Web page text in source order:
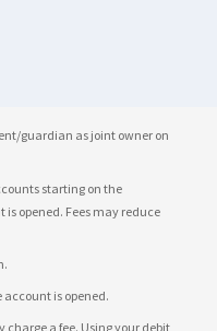
guardian as joint owner on
starting on the
is opened. Fees may reduce
is opened.
charge a fee. Using your debit